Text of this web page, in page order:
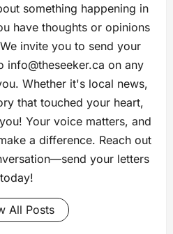
something happening in
have thoughts or opinions
invite you to send your
info@theseeker.ca on any
Whether it's local news,
that touched your heart,
Your voice matters, and
a difference. Reach out
your letters
today!
All Posts